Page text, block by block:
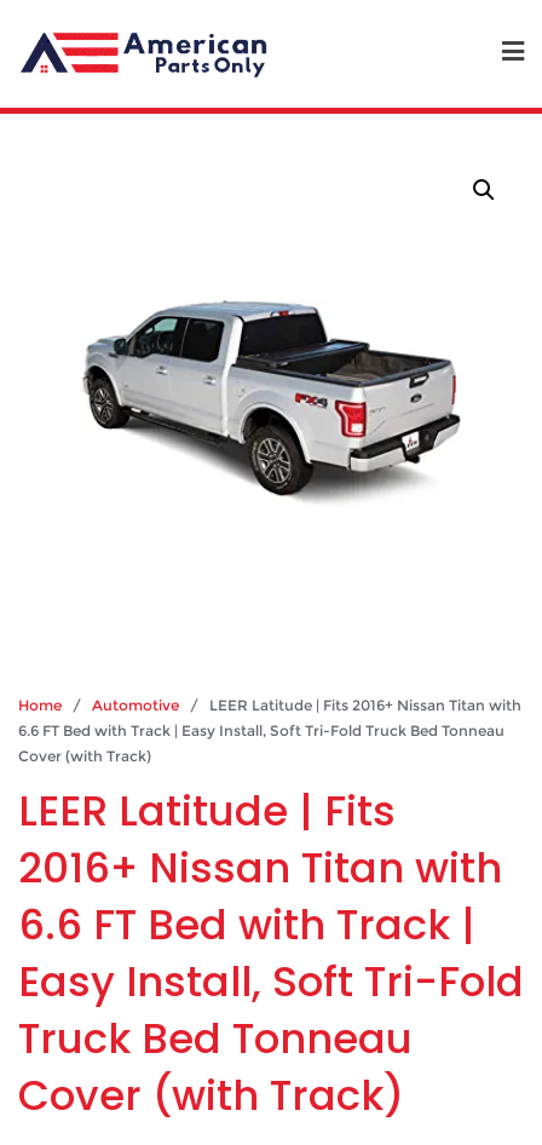
Home / Automotive / LEER Latitude | Fits 2016+ Nissan Titan with
6.6 FT Bed with Track | Easy Install, Soft Tri-Fold Truck Bed Tonneau
Cover (with Track)
LEER Latitude | Fits
2016+ Nissan Titan with
6.6 FT Bed with Track |
Easy Install, Soft Tri-Fold
Truck Bed Tonneau
Cover (with Track)